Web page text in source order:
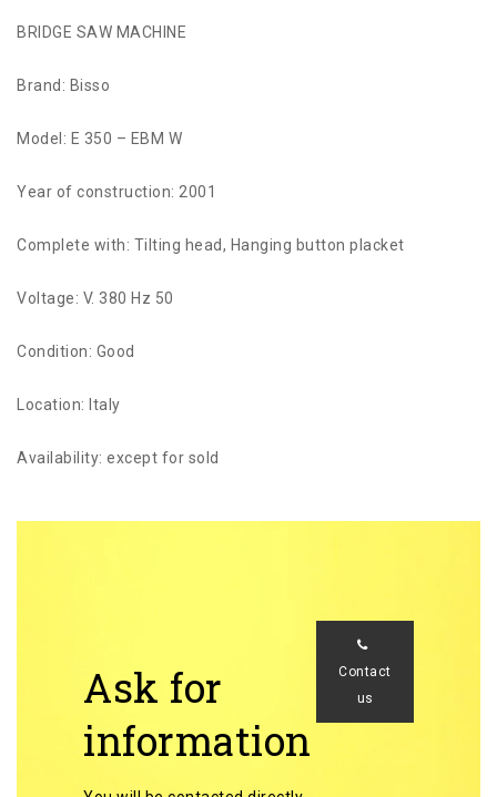
BRIDGE SAW MACHINE
Brand: Bisso
Model: E 350 – EBM W
Year of construction: 2001
Complete with: Tilting head, Hanging button placket
Voltage: V. 380 Hz 50
Condition: Good
Location: Italy
Availability: except for sold
Ask for
information
Contact
us